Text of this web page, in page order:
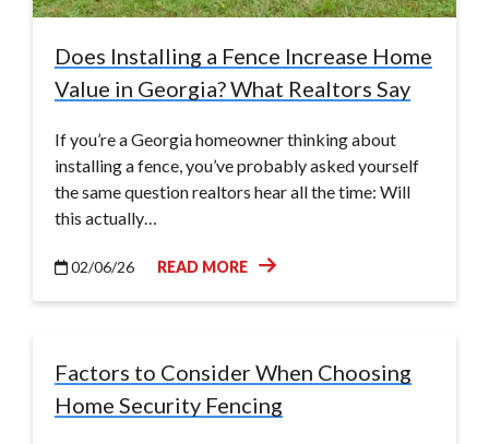
Does Installing a Fence Increase Home
Value in Georgia? What Realtors Say
If you’re a Georgia homeowner thinking about
installing a fence, you’ve probably asked yourself
the same question realtors hear all the time: Will
this actually…
02/06/26 READ MORE
Factors to Consider When Choosing
Home Security Fencing